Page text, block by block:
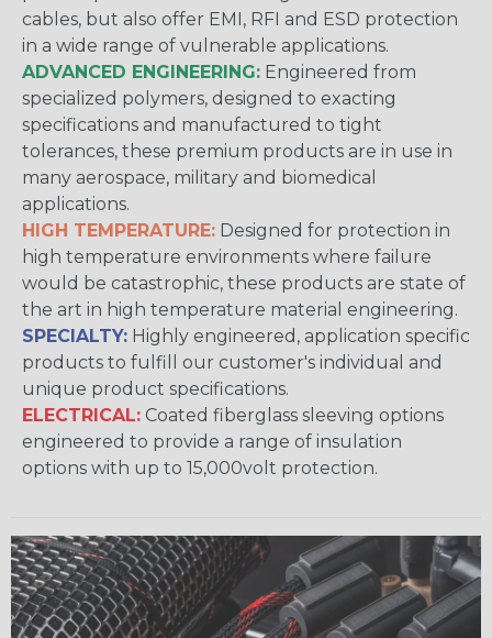
cables, but also offer EMI, RFI and ESD protection
in a wide range of vulnerable applications.
ADVANCED ENGINEERING: Engineered from
specialized polymers, designed to exacting
specifications and manufactured to tight
tolerances, these premium products are in use in
many aerospace, military and biomedical
applications.
HIGH TEMPERATURE: Designed for protection in
high temperature environments where failure
would be catastrophic, these products are state of
the art in high temperature material engineering.
SPECIALTY: Highly engineered, application specific
products to fulfill our customer's individual and
unique product specifications.
ELECTRICAL: Coated fiberglass sleeving options
engineered to provide a range of insulation
options with up to 15,000volt protection.